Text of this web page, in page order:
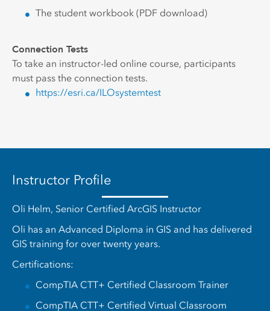
The student workbook (PDF download)
Connection Tests
To take an instructor-led online course, participants
must pass the connection tests.
https://esri.ca/ILOsystemtest
Instructor Profile
Oli Helm, Senior Certified ArcGIS Instructor
Oli has an Advanced Diploma in GIS and has delivered
GIS training for over twenty years.
Certifications:
CompTIA CTT+ Certified Classroom Trainer
CompTIA CTT+ Certified Virtual Classroom